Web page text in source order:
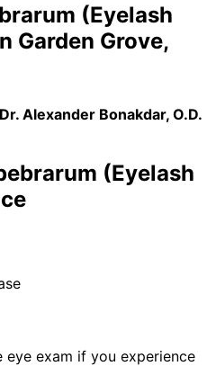
(Eyelash
Garden Grove,
Dr. Alexander Bonakdar, O.D.
(Eyelash
eye exam if you experience